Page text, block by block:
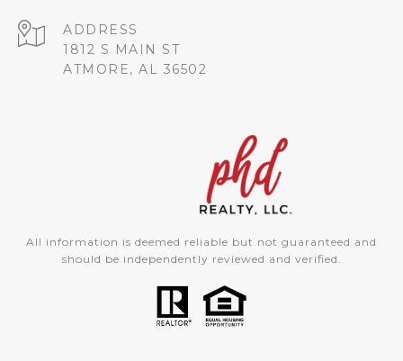
ADDRESS
1812 S MAIN ST
ATMORE, AL 36502
All information is deemed reliable but not guaranteed and
should be independently reviewed and verified.